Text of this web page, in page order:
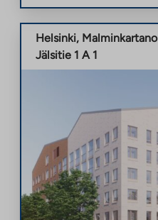
Helsinki, Malminkartano
Jälsitie 1 A 1